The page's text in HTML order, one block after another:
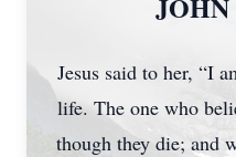
Jesus said to her, “I
life. The one who
though they die; and